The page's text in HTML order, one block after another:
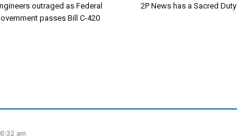
outraged as Federal
passes Bill C-420
2P News has a Sacred Duty
am